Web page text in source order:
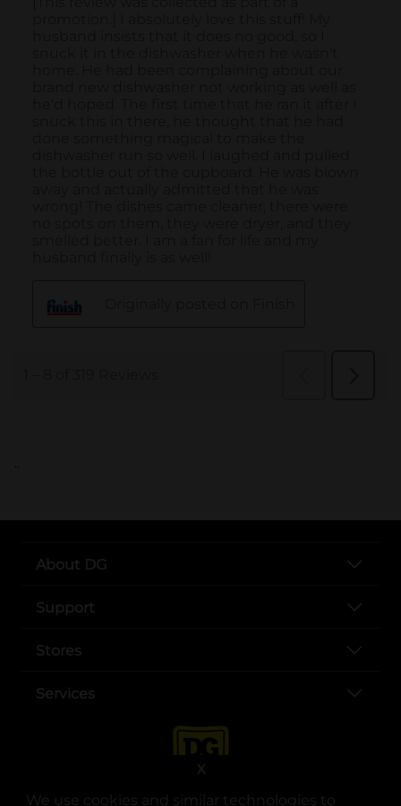
We use cookies and similar technologies to
X
..
About DG
Support
Stores
Services